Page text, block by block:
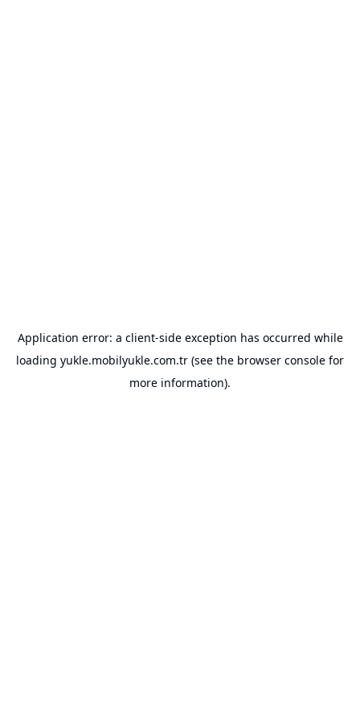
Application error: a client-side exception has occurred while
loading yukle.mobilyukle.com.tr (see the browser console for
more information).